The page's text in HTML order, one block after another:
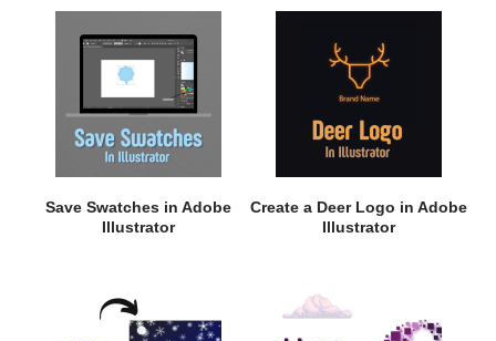
Save Swatches in Adobe
Illustrator
Create a Deer Logo in Adobe
Illustrator